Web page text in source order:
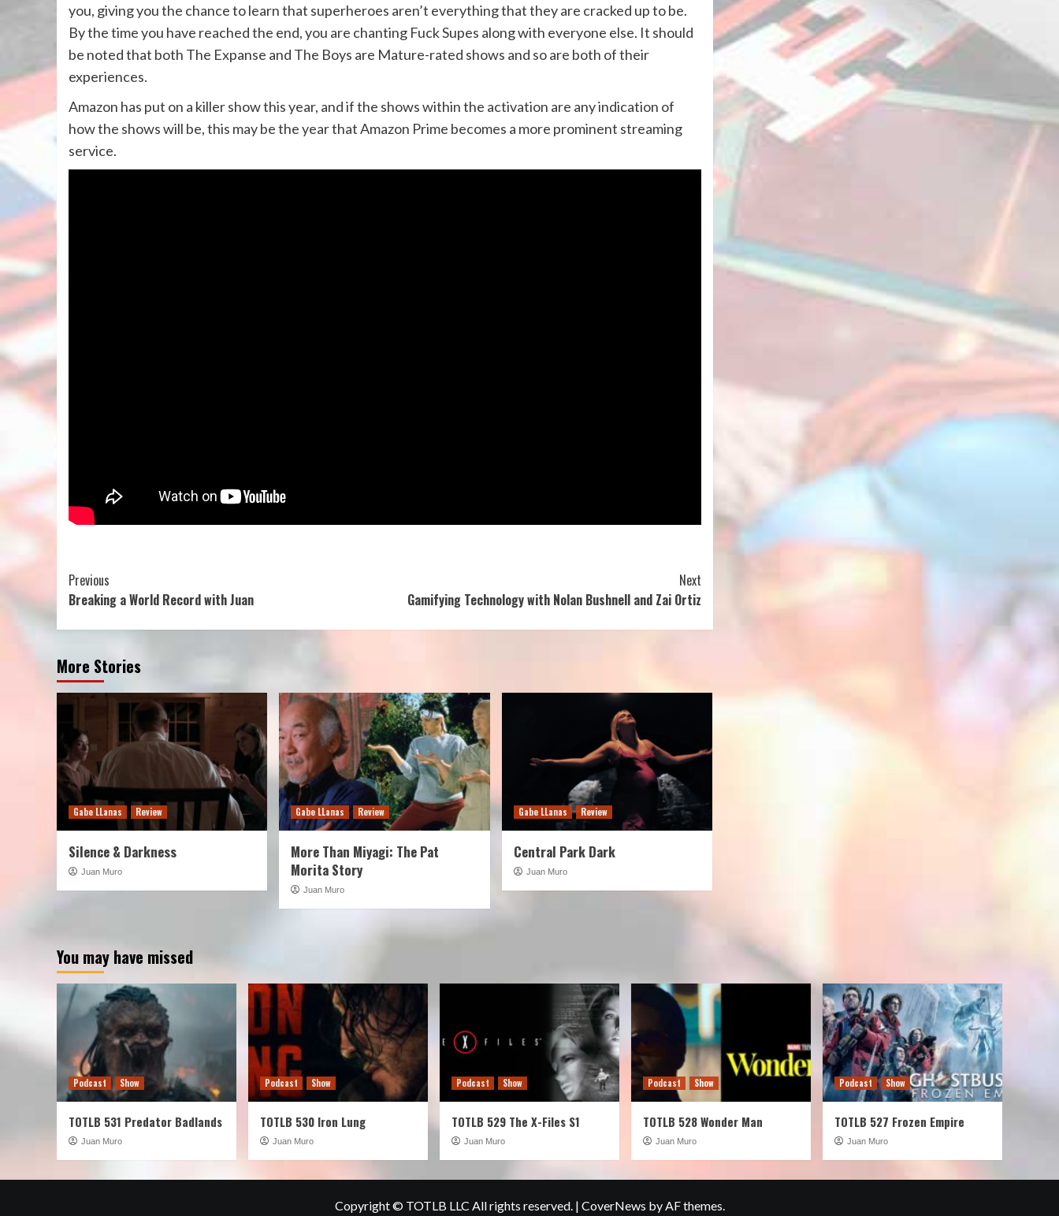
you, giving you the chance to learn that superheroes aren’t everything that they are cracked up to be.
By the time you have reached the end, you are chanting Fuck Supes along with everyone else. It should
be noted that both The Expanse and The Boys are Mature-rated shows and so are both of their
experiences.
Amazon has put on a killer show this year, and if the shows within the activation are any indication of
how the shows will be, this may be the year that Amazon Prime becomes a more prominent streaming
service.
Continue
Reading
Previous
Breaking a World Record with Juan
Next
Gamifying Technology with Nolan Bushnell and Zai Ortiz
More Stories
Gabe LLanas Review
Silence & Darkness
Juan Muro
Gabe LLanas Review
More Than Miyagi: The Pat
Morita Story
Juan Muro
Gabe LLanas Review
Central Park Dark
Juan Muro
You may have missed
Podcast Show
TOTLB 531 Predator Badlands
Juan Muro
Podcast Show
TOTLB 530 Iron Lung
Juan Muro
Podcast Show
TOTLB 529 The X-Files S1
Juan Muro
Podcast Show
TOTLB 528 Wonder Man
Juan Muro
Podcast Show
TOTLB 527 Frozen Empire
Juan Muro
Copyright © TOTLB LLC All rights reserved. | CoverNews by AF themes.